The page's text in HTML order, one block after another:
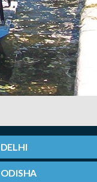
DELHI
ODISHA